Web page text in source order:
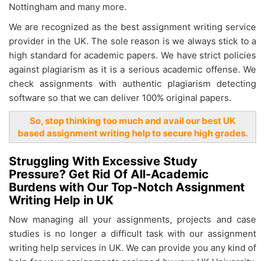
Nottingham and many more.
We are recognized as the best assignment writing service
provider in the UK. The sole reason is we always stick to a
high standard for academic papers. We have strict policies
against plagiarism as it is a serious academic offense. We
check assignments with authentic plagiarism detecting
software so that we can deliver 100% original papers.
So, stop thinking too much and avail our best UK
based assignment writing help to secure high grades.
Struggling With Excessive Study
Pressure? Get Rid Of All-Academic
Burdens with Our Top-Notch Assignment
Writing Help in UK
Now managing all your assignments, projects and case
studies is no longer a difficult task with our assignment
writing help services in UK. We can provide you any kind of